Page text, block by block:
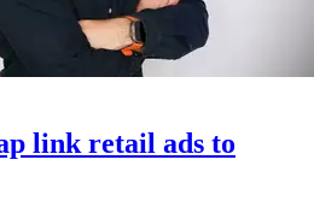
link retail ads to